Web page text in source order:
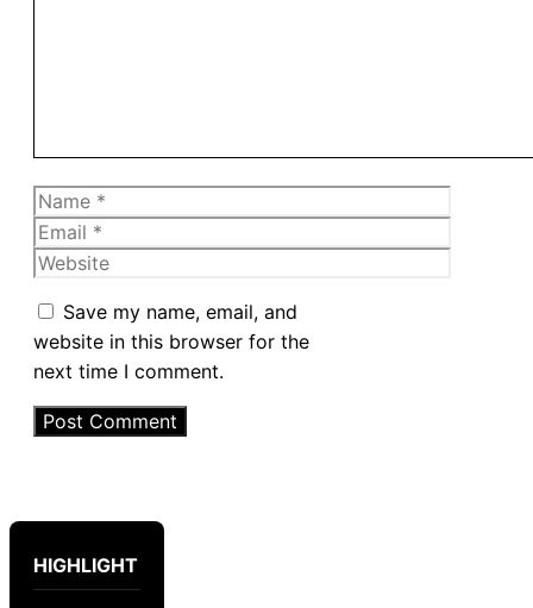
Name
Email
Website
Save my name, email, and
website in this browser for the
next time I comment.
HIGHLIGHT